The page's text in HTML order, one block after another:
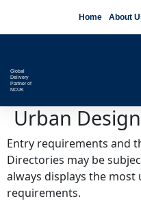
Home About
Global
Delivery
Partner of
NCUK
Urban
Entry requirements and
Directories may be
always displays the most
requirements.